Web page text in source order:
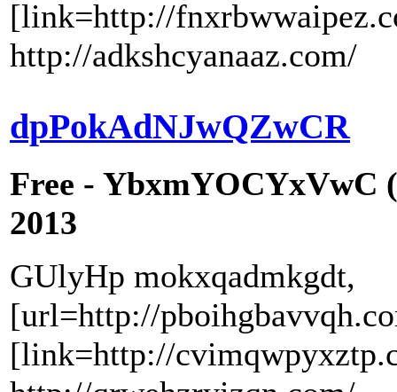
[link=http://
http://adkshcyanaaz.com/
dpPokAdNJwQZwCR
Free - YbxmYOCYxVwC
2013
GUlyHp mokxqadmkgdt,
[url=http://
[link=http://